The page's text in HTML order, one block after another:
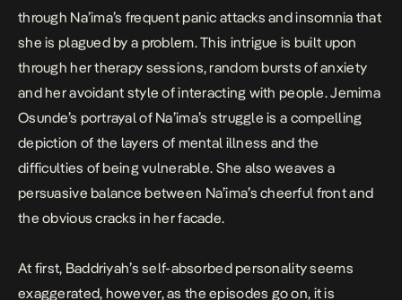
through Na’ima’s frequent panic attacks and insomnia that
she is plagued by a problem. This intrigue is built upon
through her therapy sessions, random bursts of anxiety
and her avoidant style of interacting with people. Jemima
Osunde’s portrayal of Na’ima’s struggle is a compelling
depiction of the layers of mental illness and the
difficulties of being vulnerable. She also weaves a
persuasive balance between Na’ima’s cheerful front and
the obvious cracks in her facade.
At first, Baddriyah’s self-absorbed personality seems
exaggerated, however, as the episodes go on, it is